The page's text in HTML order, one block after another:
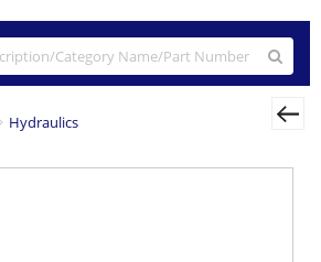
Hydraulics